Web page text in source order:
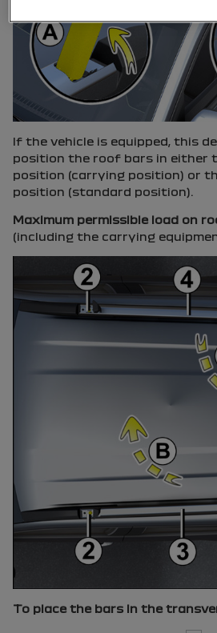
If the vehicle is equipped, this
position the roof bars in either
position (carrying position) or
position (standard position).
Maximum permissible load on
(including the carrying
To place the bars in the